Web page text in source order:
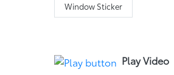
Window Sticker
Play Video